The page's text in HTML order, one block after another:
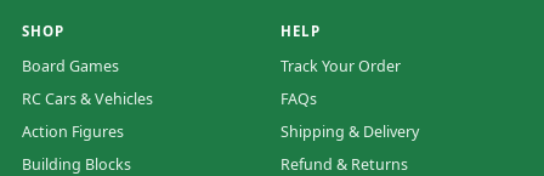
SHOP
Board Games
RC Cars & Vehicles
Action Figures
Building Blocks
HELP
Track Your Order
FAQs
Shipping & Delivery
Refund & Returns